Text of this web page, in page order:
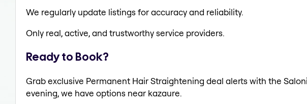
We regularly update listings for accuracy and reliability.
Only real, active, and trustworthy service providers.
Ready to Book?
Grab exclusive Permanent Hair Straightening deal alerts with the
evening, we have options near kazaure.